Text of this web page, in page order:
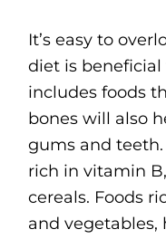
It’s easy to
diet is
includes foods
bones will also
gums and
rich in vitamin
cereals. Foods
and